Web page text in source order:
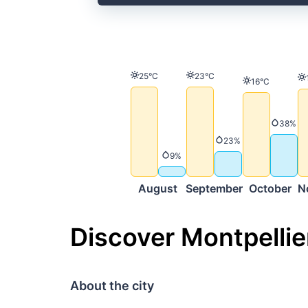
August
Temperature
25°C
Precipitation
9%
September
Temperature
23°C
Precipitation
23%
October
Temperature
16°C
38%
Discover
About the city